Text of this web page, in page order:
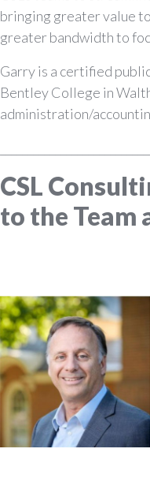
bringing greater value
greater bandwidth to
Garry is a certified
Bentley College in
administration/
CSL
to the Team